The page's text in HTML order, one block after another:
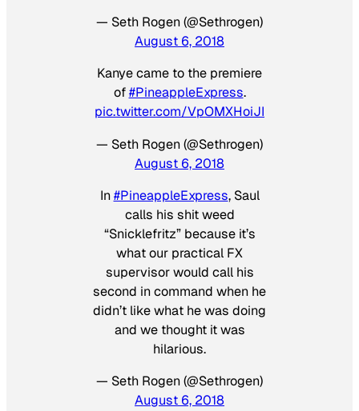
— Seth Rogen (@Sethrogen)
August 6, 2018
Kanye came to the premiere
of#PineappleExpress.
pic.twitter.com/VpOMXHoiJI
— Seth Rogen (@Sethrogen)
August 6, 2018
In#PineappleExpress, Saul
calls his shit weed
“Snicklefritz” because it’s
what our practical FX
supervisor would call his
second in command when he
didn’t like what he was doing
and we thought it was
hilarious.
— Seth Rogen (@Sethrogen)
August 6, 2018